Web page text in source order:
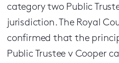
category two Public
jurisdiction. The Royal
confirmed that the
Public Trustee v Cooper